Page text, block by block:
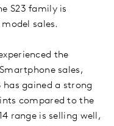
S23 family is
sales.
the
sales,
has gained a strong
compared to the
range is selling well,